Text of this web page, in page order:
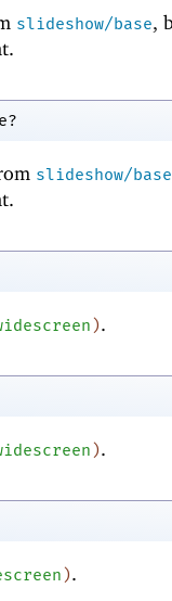
slideshow/base,
slideshow/base
).
).
).